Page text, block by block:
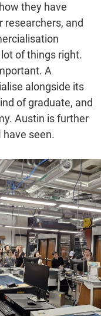
they have
researchers, and
of things right.
A
alongside its
of graduate, and
Austin is further
seen.